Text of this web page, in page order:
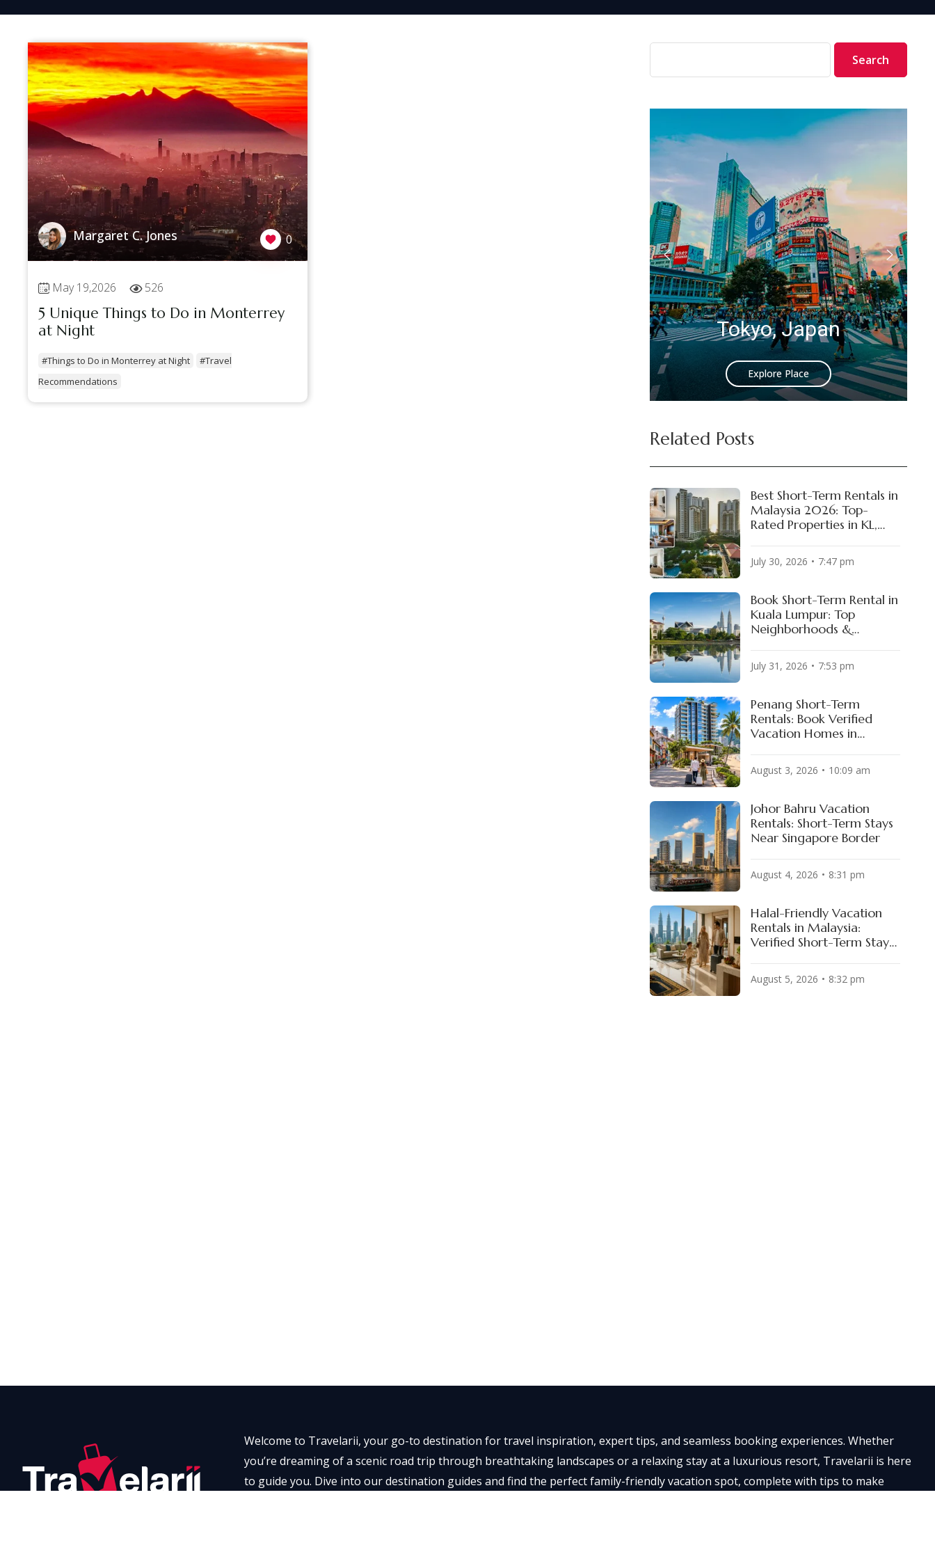
Margaret C. Jones 0
May 19,2026 526
5 Unique Things to Do in Monterrey
at Night
#Things to Do in Monterrey at Night
#Travel
Recommendations
Search
Tokyo, Japan Istanbul,
Explore Place
Related Posts
Best Short-Term Rentals in
Malaysia 2026: Top-
Rated Properties in KL,
July 30, 2026 7:47 pm
Book Short-Term Rental in
Kuala Lumpur: Top
Neighborhoods &
July 31, 2026 7:53 pm
Penang Short-Term
Rentals: Book Verified
Vacation Homes in
August 3, 2026 10:09 am
Johor Bahru Vacation
Rentals: Short-Term Stays
Near Singapore Border
August 4, 2026 8:31 pm
Halal-Friendly Vacation
Rentals in Malaysia:
Verified Short-Term Stays
August 5, 2026 8:32 pm
Welcome to Travelarii, your go-to destination for travel inspiration, expert tips, and seamless booking experiences. Whether
you’re dreaming of a scenic road trip through breathtaking landscapes or a relaxing stay at a luxurious resort, Travelarii is here
to guide you. Dive into our destination guides and find the perfect family-friendly vacation spot, complete with tips to make